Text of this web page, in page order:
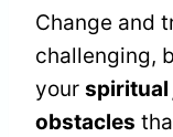
Change and
challenging,
your spiritual
obstacles